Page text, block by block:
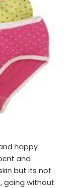
happy
and
but its not
going without